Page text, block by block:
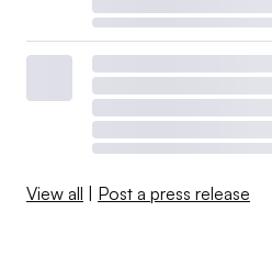
View all | Post a press release